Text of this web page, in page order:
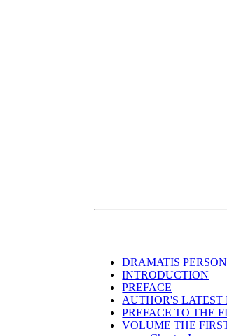
DRAMATIS
INTRODUCTION
PREFACE
AUTHOR'S LATEST
PREFACE TO THE
VOLUME THE